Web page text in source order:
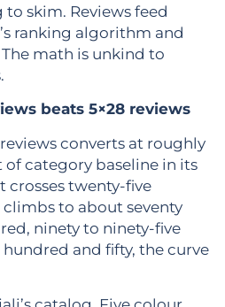
skim. Reviews feed
ranking algorithm and
math is unkind to
beats 5×28 reviews
converts at roughly
category baseline in its
crosses twenty-five
climbs to about seventy
ninety to ninety-five
and fifty, the curve